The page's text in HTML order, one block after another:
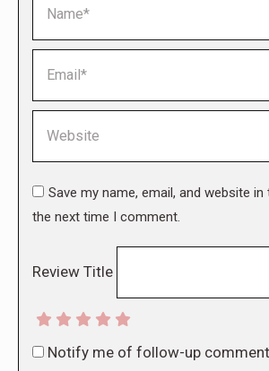
Save my name, email, and website
the next time I comment.
Review Title
Notify me of follow-up